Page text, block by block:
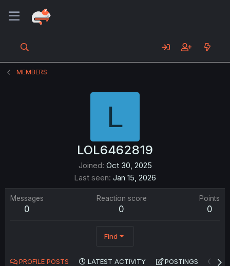
MEMBERS
L
LOL6462819
Joined Oct 30, 2025
Last seen Jan 15, 2026
Messages
0
Reaction score
0
Points
0
Find
PROFILE POSTS LATEST ACTIVITY POSTINGS